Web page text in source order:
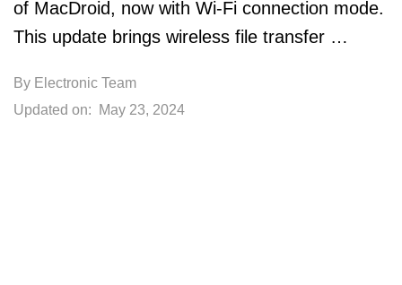
of MacDroid, now with Wi-Fi connection mode.
This update brings wireless file transfer …
By Electronic Team
Updated on:
May 23, 2024